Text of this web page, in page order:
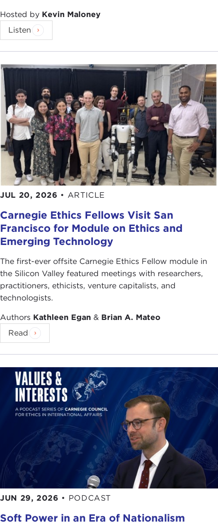
Hosted by Kevin Maloney
Listen
JUL 20, 2026 • ARTICLE
Carnegie Ethics Fellows Visit San
Francisco for Module on Ethics and
Emerging Technology
The first-ever offsite Carnegie Ethics Fellow module in
the Silicon Valley featured meetings with researchers,
practitioners, ethicists, venture capitalists, and
technologists.
Authors Kathleen Egan & Brian A. Mateo
Read
JUN 29, 2026 • PODCAST
Soft Power in an Era of Nationalism